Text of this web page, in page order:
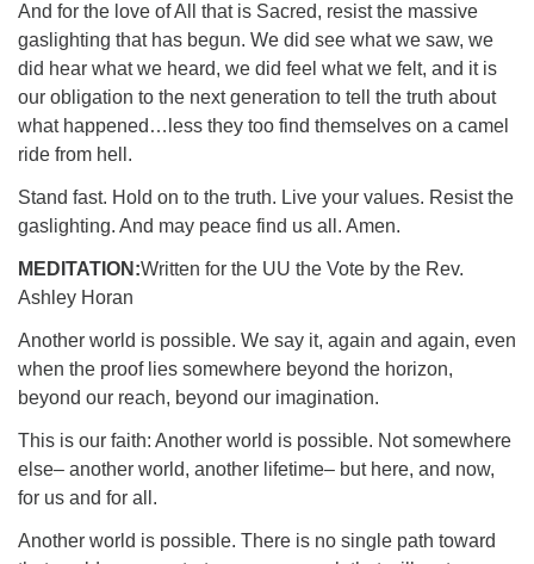
And for the love of All that is Sacred, resist the massive
gaslighting that has begun. We did see what we saw, we
did hear what we heard, we did feel what we felt, and it is
our obligation to the next generation to tell the truth about
what happened…less they too find themselves on a camel
ride from hell.
Stand fast. Hold on to the truth. Live your values. Resist the
gaslighting. And may peace find us all. Amen.
MEDITATION:Written for the UU the Vote by the Rev.
Ashley Horan
Another world is possible. We say it, again and again, even
when the proof lies somewhere beyond the horizon,
beyond our reach, beyond our imagination.
This is our faith: Another world is possible. Not somewhere
else– another world, another lifetime– but here, and now,
for us and for all.
Another world is possible. There is no single path toward